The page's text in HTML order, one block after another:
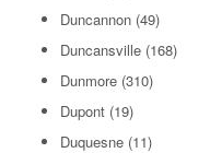
Duncannon (49)
Duncansville (168)
Dunmore (310)
Dupont (19)
Duquesne (11)